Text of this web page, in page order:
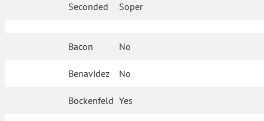
Seconded Soper
Bacon No
Benavidez No
Bockenfeld Yes